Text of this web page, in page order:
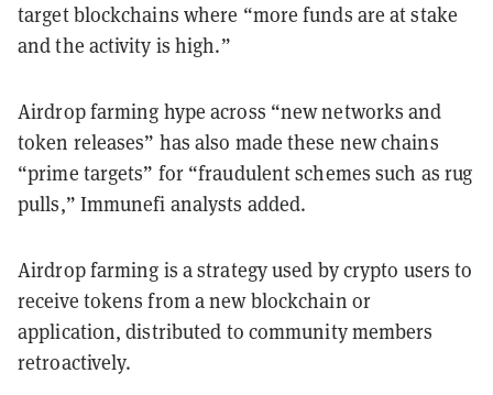
target blockchains where “more funds are at stake
and the activity is high.”
Airdrop farming hype across “new networks and
token releases” has also made these new chains
“prime targets” for “fraudulent schemes such as rug
pulls,” Immunefi analysts added.
Airdrop farming is a strategy used by crypto users to
receive tokens from a new blockchain or
application, distributed to community members
retroactively.